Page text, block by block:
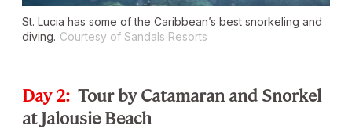
St. Lucia has some of the Caribbean’s best snorkeling and
diving. Courtesy of Sandals Resorts
Day 2: Tour by Catamaran and Snorkel
at Jalousie Beach